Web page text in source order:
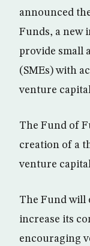
announced
Funds, a new
provide small
(SMEs) with
venture
The Fund of
creation of a
venture
The Fund will
increase its
encouraging